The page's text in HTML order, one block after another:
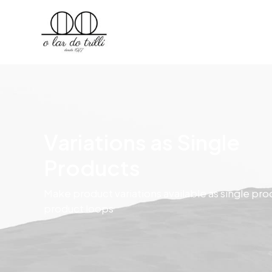
Make product variations available as single
product loops